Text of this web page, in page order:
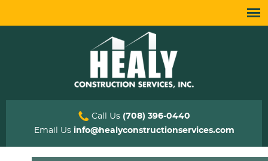
Call Us (708) 396-0440
Email Us info@healyconstructionservices.com